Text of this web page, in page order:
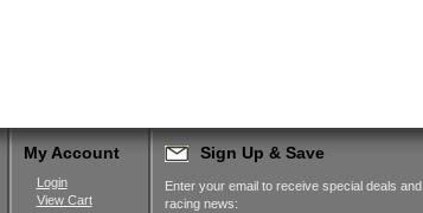
My Account
Login
View Cart
Sign Up & Save
Enter your email to receive special deals and
racing news: